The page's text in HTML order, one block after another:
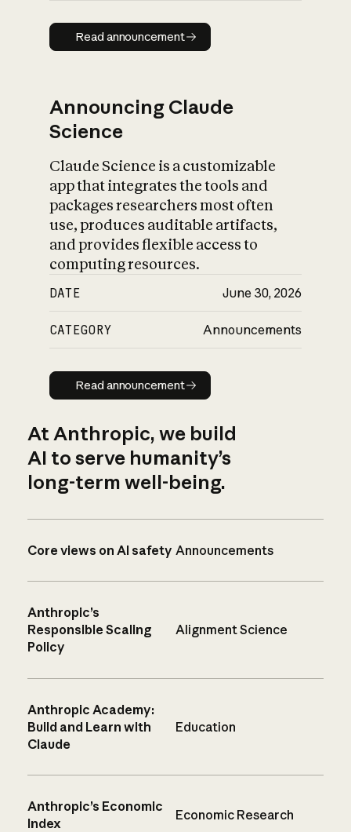
Read announcement
Read announcement
Announcing Claude
Science
Claude Science is a customizable
app that integrates the tools and
packages researchers most often
use, produces auditable artifacts,
and provides flexible access to
computing resources.
DATE June 30, 2026
CATEGORY Announcements
Read announcement
Read announcement
At Anthropic, we build
AI to serve humanity’s
long-term well-being.
Core views on AI safety Announcements
Anthropic’s
Responsible Scaling
Policy
Alignment Science
Anthropic Academy:
Build and Learn with
Claude
Education
Anthropic’s Economic
Index
Economic Research